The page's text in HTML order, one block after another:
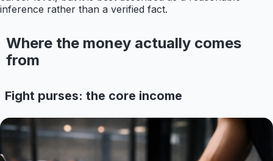
inference rather than a verified fact.
Where the money actually comes
from
Fight purses: the core income